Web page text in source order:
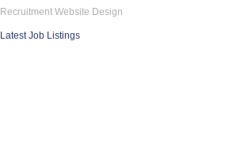
Recruitment Website Design
Latest Job Listings